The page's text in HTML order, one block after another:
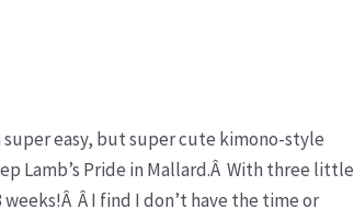
super easy, but super cute kimono-style
Lamb’s Pride in Mallard.Â With three little
Â I find I don’t have the time or